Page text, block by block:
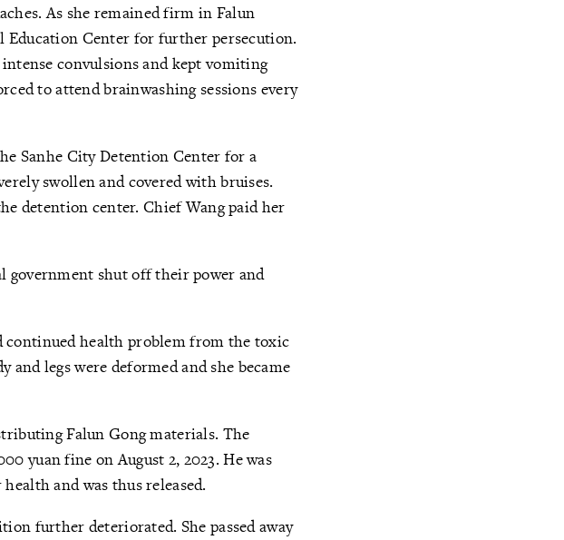
As she remained firm in Falun
Education Center for further persecution.
convulsions and kept vomiting
to attend brainwashing sessions every
Sanhe City Detention Center for a
swollen and covered with bruises.
detention center. Chief Wang paid her
government shut off their power and
continued health problem from the toxic
and legs were deformed and she became
Falun Gong materials. The
yuan fine on August 2, 2023. He was
and was thus released.
further deteriorated. She passed away